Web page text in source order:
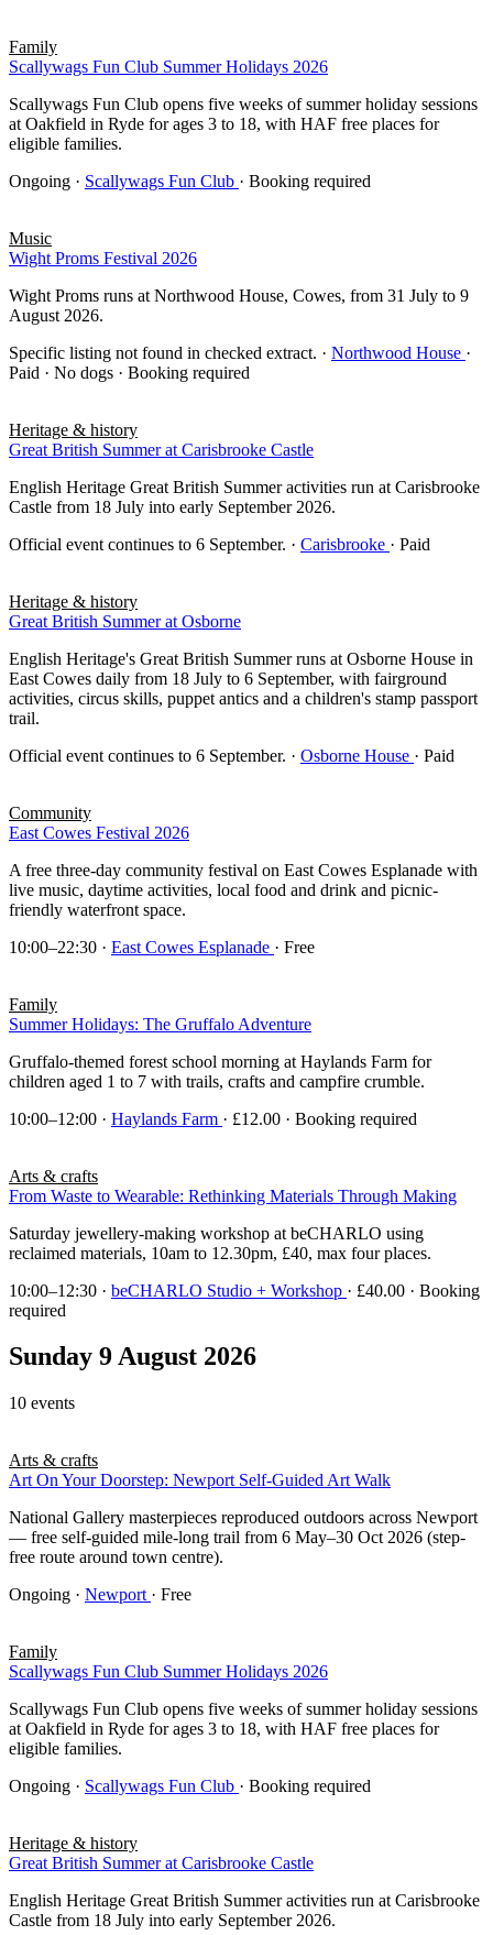
Family
Scallywags Fun Club Summer Holidays 2026
Scallywags Fun Club opens five weeks of summer holiday sessions
at Oakfield in Ryde for ages 3 to 18, with HAF free places for
eligible families.
Ongoing · Scallywags Fun Club · Booking required
Music
Wight Proms Festival 2026
Wight Proms runs at Northwood House, Cowes, from 31 July to 9
August 2026.
Specific listing not found in checked extract. · Northwood House ·
Paid · No dogs · Booking required
Heritage & history
Great British Summer at Carisbrooke Castle
English Heritage Great British Summer activities run at Carisbrooke
Castle from 18 July into early September 2026.
Official event continues to 6 September. · Carisbrooke · Paid
Heritage & history
Great British Summer at Osborne
English Heritage's Great British Summer runs at Osborne House in
East Cowes daily from 18 July to 6 September, with fairground
activities, circus skills, puppet antics and a children's stamp passport
trail.
Official event continues to 6 September. · Osborne House · Paid
Community
East Cowes Festival 2026
A free three-day community festival on East Cowes Esplanade with
live music, daytime activities, local food and drink and picnic-
friendly waterfront space.
10:00–22:30 · East Cowes Esplanade · Free
Family
Summer Holidays: The Gruffalo Adventure
Gruffalo-themed forest school morning at Haylands Farm for
children aged 1 to 7 with trails, crafts and campfire crumble.
10:00–12:00 · Haylands Farm · £12.00 · Booking required
Arts & crafts
From Waste to Wearable: Rethinking Materials Through Making
Saturday jewellery-making workshop at beCHARLO using
reclaimed materials, 10am to 12.30pm, £40, max four places.
10:00–12:30 · beCHARLO Studio + Workshop · £40.00 · Booking
required
Sunday 9 August 2026
10 events
Arts & crafts
Art On Your Doorstep: Newport Self-Guided Art Walk
National Gallery masterpieces reproduced outdoors across Newport
— free self-guided mile-long trail from 6 May–30 Oct 2026 (step-
free route around town centre).
Ongoing · Newport · Free
Family
Scallywags Fun Club Summer Holidays 2026
Scallywags Fun Club opens five weeks of summer holiday sessions
at Oakfield in Ryde for ages 3 to 18, with HAF free places for
eligible families.
Ongoing · Scallywags Fun Club · Booking required
Heritage & history
Great British Summer at Carisbrooke Castle
English Heritage Great British Summer activities run at Carisbrooke
Castle from 18 July into early September 2026.